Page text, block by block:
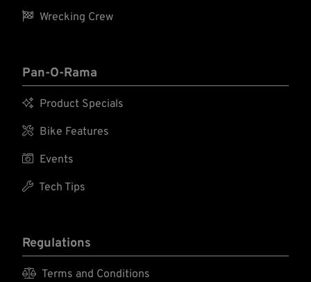
 Wrecking Crew
Pan-O-Rama
 Product Specials
 Bike Features
 Events
 Tech Tips
Regulations
 Terms and Conditions